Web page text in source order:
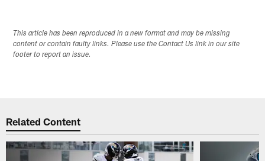
This article has been reproduced in a new format and may be missing
content or contain faulty links. Please use the Contact Us link in our site
footer to report an issue.
Related Content